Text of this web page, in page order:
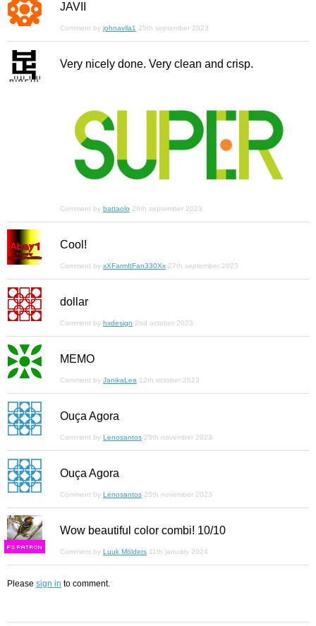
JAVII
Comment by johnavila1 25th september 2023
Very nicely done. Very clean and crisp.
Comment by battaolo 26th september 2023
Cool!
Comment by xXFarmItFan330Xx 27th september 2023
dollar
Comment by hxdesign 2nd october 2023
MEMO
Comment by JanikaLea 12th october 2023
Ouça Agora
Comment by Lenosantos 25th november 2023
Ouça Agora
Comment by Lenosantos 25th november 2023
FS
Wow beautiful color combi! 10/10
Comment by Luuk Mölders 11th january 2024
Please sign in to comment.